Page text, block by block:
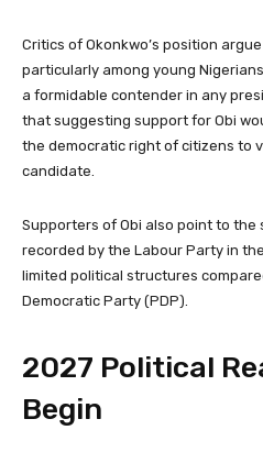
Critics of Okonkwo’s position
particularly among young
a formidable contender in any
that suggesting support for Obi
the democratic right of citizens to
candidate.
Supporters of Obi also point to
recorded by the Labour Party in
limited political structures
Democratic Party (PDP).
2027 Political
Begin